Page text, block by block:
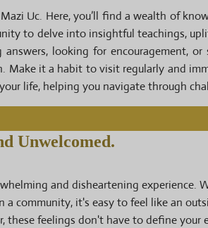
Uc. Here, you’ll find a wealth of
to delve into insightful teachings,
looking for encouragement,
Make it a habit to visit regularly and
life, helping you navigate through
Unwelcomed.
and disheartening experience.
community, it's easy to feel like an
feelings don't have to define your